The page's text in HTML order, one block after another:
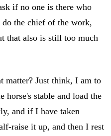
if no one is there who
the chief of the work,
that also is still too much
matter? Just think, I am to
horse's stable and load the
and if I have taken
raise it up, and then I rest